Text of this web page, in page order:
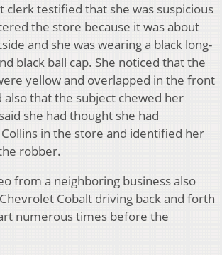
clerk testified that she was suspicious
the store because it was about
and she was wearing a black long-
black ball cap. She noticed that the
yellow and overlapped in the front
also that the subject chewed her
she had thought she had
in the store and identified her
robber.
from a neighboring business also
Cobalt driving back and forth
numerous times before the